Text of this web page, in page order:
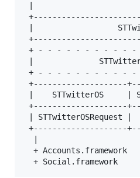
|
|
+ - - - - - - - - - -
|
+ - - - - - - - - - -
+--------------------
|    STTwitterOS     |
+--------------------
|
+--------------------
  + Accounts.framework